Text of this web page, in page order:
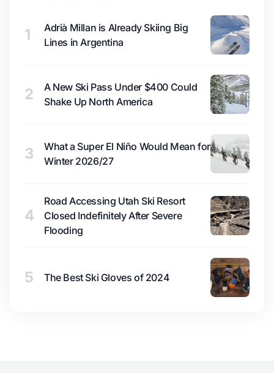
1
Adrià Millan is Already Skiing Big
Lines in Argentina
2
A New Ski Pass Under $400 Could
Shake Up North America
3
What a Super El Niño Would Mean for
Winter 2026/27
4
Road Accessing Utah Ski Resort
Closed Indefinitely After Severe
Flooding
5 The Best Ski Gloves of 2024